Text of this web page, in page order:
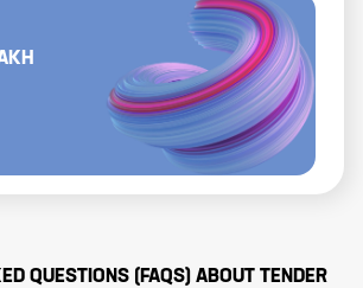
QUESTIONS (FAQS) ABOUT TENDER